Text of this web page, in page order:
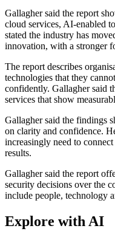
Gallagher said the report
cloud services, AI-enabled
stated the industry has
innovation, with a stronger
The report describes
technologies that they
confidently. Gallagher said
services that show
Gallagher said the findings
on clarity and confidence.
increasingly need to
results.
Gallagher said the report
security decisions over the
include people, technology
Explore with AI